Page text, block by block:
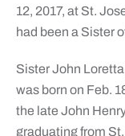
12, 2017, at St.
had been a Sister
Sister John
was born on Feb.
the late John
graduating from